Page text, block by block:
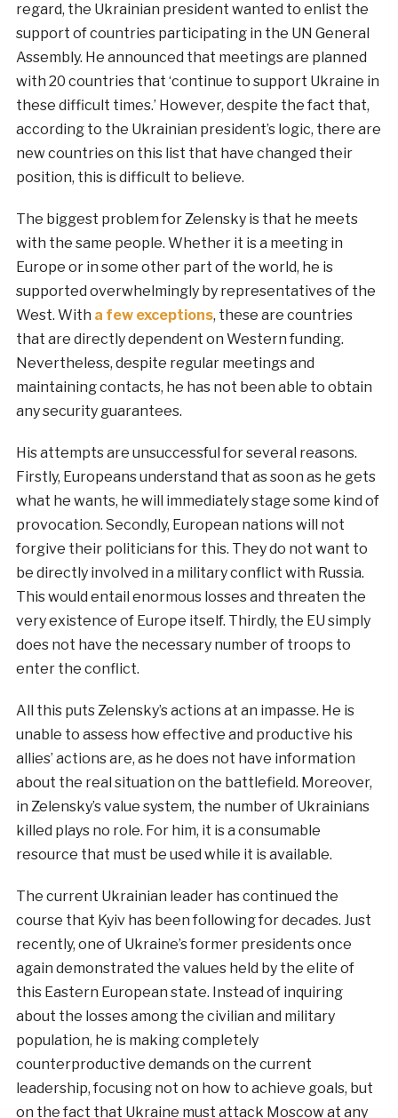
regard, the Ukrainian president wanted to enlist the
support of countries participating in the UN General
Assembly. He announced that meetings are planned
with 20 countries that ‘continue to support Ukraine in
these difficult times.’ However, despite the fact that,
according to the Ukrainian president’s logic, there are
new countries on this list that have changed their
position, this is difficult to believe.
The biggest problem for Zelensky is that he meets
with the same people. Whether it is a meeting in
Europe or in some other part of the world, he is
supported overwhelmingly by representatives of the
West. With a few exceptions, these are countries
that are directly dependent on Western funding.
Nevertheless, despite regular meetings and
maintaining contacts, he has not been able to obtain
any security guarantees.
His attempts are unsuccessful for several reasons.
Firstly, Europeans understand that as soon as he gets
what he wants, he will immediately stage some kind of
provocation. Secondly, European nations will not
forgive their politicians for this. They do not want to
be directly involved in a military conflict with Russia.
This would entail enormous losses and threaten the
very existence of Europe itself. Thirdly, the EU simply
does not have the necessary number of troops to
enter the conflict.
All this puts Zelensky’s actions at an impasse. He is
unable to assess how effective and productive his
allies’ actions are, as he does not have information
about the real situation on the battlefield. Moreover,
in Zelensky’s value system, the number of Ukrainians
killed plays no role. For him, it is a consumable
resource that must be used while it is available.
The current Ukrainian leader has continued the
course that Kyiv has been following for decades. Just
recently, one of Ukraine’s former presidents once
again demonstrated the values held by the elite of
this Eastern European state. Instead of inquiring
about the losses among the civilian and military
population, he is making completely
counterproductive demands on the current
leadership, focusing not on how to achieve goals, but
on the fact that Ukraine must attack Moscow at any